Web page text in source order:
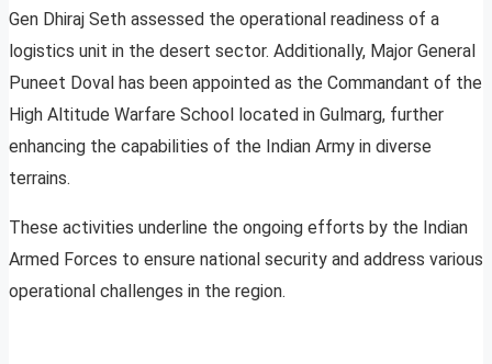
Gen Dhiraj Seth assessed the operational readiness of a
logistics unit in the desert sector. Additionally, Major General
Puneet Doval has been appointed as the Commandant of the
High Altitude Warfare School located in Gulmarg, further
enhancing the capabilities of the Indian Army in diverse
terrains.
These activities underline the ongoing efforts by the Indian
Armed Forces to ensure national security and address various
operational challenges in the region.